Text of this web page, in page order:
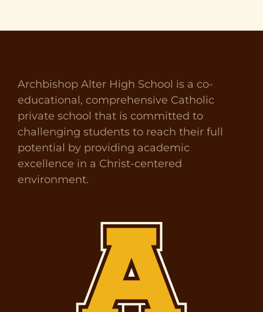
Archbishop Alter High School is a co-
educational, comprehensive Catholic
private school that is committed to
challenging students to reach their full
potential by providing academic
excellence in a Christ-centered
environment.